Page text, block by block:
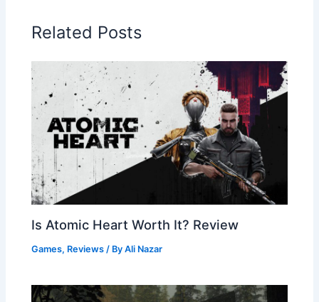
Related Posts
Is Atomic Heart Worth It? Review
Games, Reviews / ByAli Nazar